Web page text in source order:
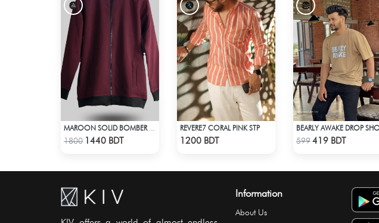
Check Product
1800 1440 BDT
REVERE7 CORAL PINK STP
1200 BDT Check Product
599419 BDT
Information
About Us